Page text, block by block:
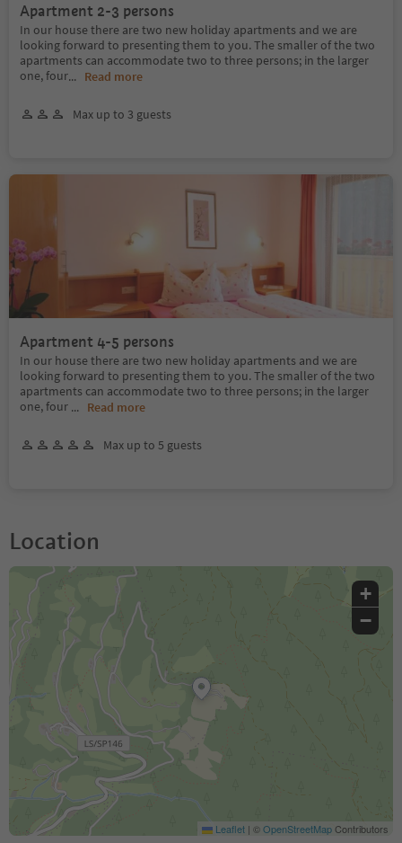
Apartment 2-3 persons
In our house there are two new holiday apartments and we are
looking forward to presenting them to you. The smaller of the two
apartments can accommodate two to three persons; in the larger
one, four... Read more
Max up to 3 guests
Apartment 4-5 persons
In our house there are two new holiday apartments and we are
looking forward to presenting them to you. The smaller of the two
apartments can accommodate two to three persons; in the larger
one, four ... Read more
Max up to 5 guests
Location
+
−
Leaflet | ©OpenStreetMapContributors